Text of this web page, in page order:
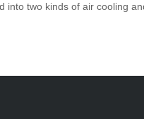
into two kinds of air cooling